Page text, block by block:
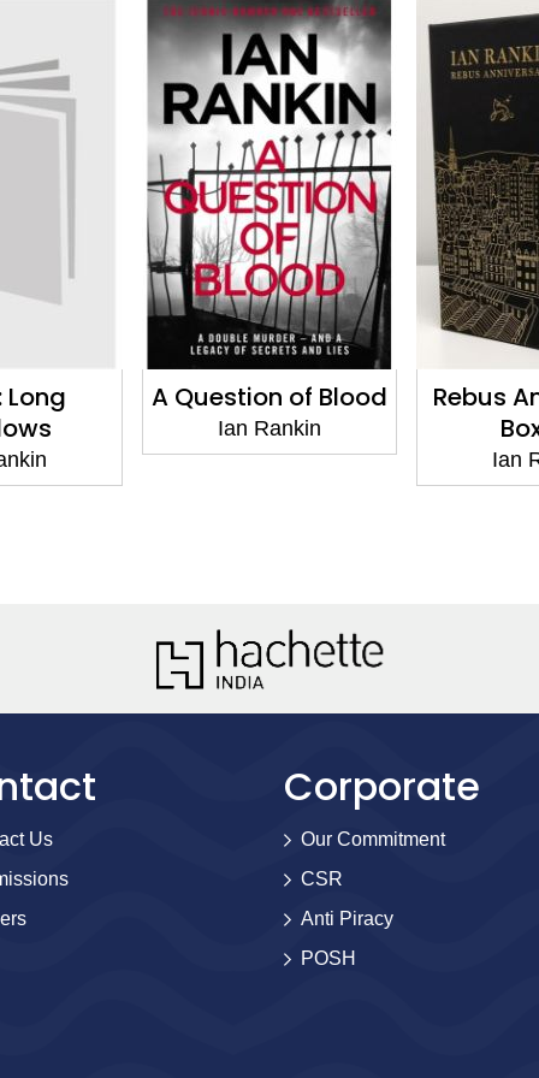
of Blood
Rebus Anniversary
Box Set
Ian Rankin
Rather
Ian
Us
Corporate
Our Commitment
CSR
Anti Piracy
POSH